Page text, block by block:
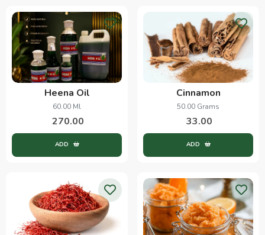
Heena Oil
60.00 Ml
270.00
ADD
Cinnamon
50.00 Grams
33.00
ADD